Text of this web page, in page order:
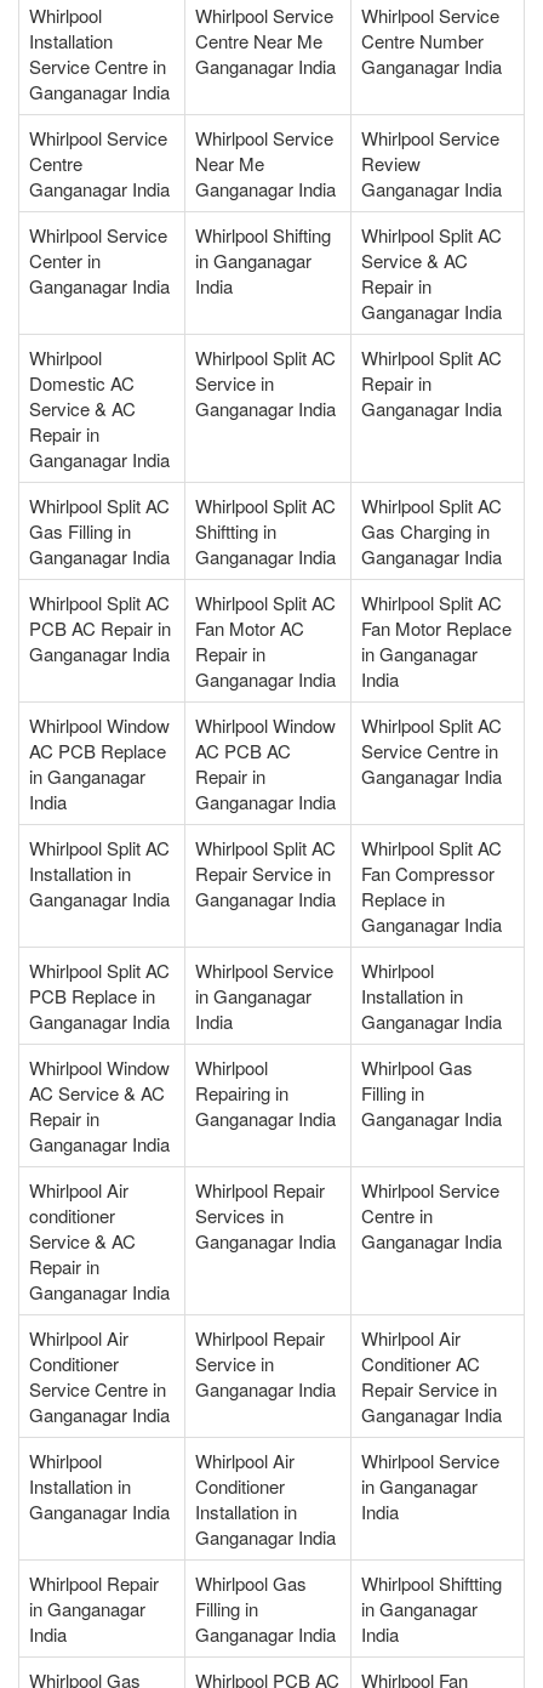
Whirlpool
Installation
Service Centre in
Ganganagar India
Whirlpool Service
Centre Near Me
Ganganagar India
Whirlpool Service
Centre Number
Ganganagar India
Whirlpool Service
Centre
Ganganagar India
Whirlpool Service
Near Me
Ganganagar India
Whirlpool Service
Review
Ganganagar India
Whirlpool Service
Center in
Ganganagar India
Whirlpool Shifting
in Ganganagar
India
Whirlpool Split AC
Service & AC
Repair in
Ganganagar India
Whirlpool
Domestic AC
Service & AC
Repair in
Ganganagar India
Whirlpool Split AC
Service in
Ganganagar India
Whirlpool Split AC
Repair in
Ganganagar India
Whirlpool Split AC
Gas Filling in
Ganganagar India
Whirlpool Split AC
Shiftting in
Ganganagar India
Whirlpool Split AC
Gas Charging in
Ganganagar India
Whirlpool Split AC
PCB AC Repair in
Ganganagar India
Whirlpool Split AC
Fan Motor AC
Repair in
Ganganagar India
Whirlpool Split AC
Fan Motor Replace
in Ganganagar
India
Whirlpool Window
AC PCB Replace
in Ganganagar
India
Whirlpool Window
AC PCB AC
Repair in
Ganganagar India
Whirlpool Split AC
Service Centre in
Ganganagar India
Whirlpool Split AC
Installation in
Ganganagar India
Whirlpool Split AC
Repair Service in
Ganganagar India
Whirlpool Split AC
Fan Compressor
Replace in
Ganganagar India
Whirlpool Split AC
PCB Replace in
Ganganagar India
Whirlpool Service
in Ganganagar
India
Whirlpool
Installation in
Ganganagar India
Whirlpool Window
AC Service & AC
Repair in
Ganganagar India
Whirlpool
Repairing in
Ganganagar India
Whirlpool Gas
Filling in
Ganganagar India
Whirlpool Air
conditioner
Service & AC
Repair in
Ganganagar India
Whirlpool Repair
Services in
Ganganagar India
Whirlpool Service
Centre in
Ganganagar India
Whirlpool Air
Conditioner
Service Centre in
Ganganagar India
Whirlpool Repair
Service in
Ganganagar India
Whirlpool Air
Conditioner AC
Repair Service in
Ganganagar India
Whirlpool
Installation in
Ganganagar India
Whirlpool Air
Conditioner
Installation in
Ganganagar India
Whirlpool Service
in Ganganagar
India
Whirlpool Repair
in Ganganagar
India
Whirlpool Gas
Filling in
Ganganagar India
Whirlpool Shiftting
in Ganganagar
India
Whirlpool Gas
Whirlpool PCB AC Whirlpool Fan